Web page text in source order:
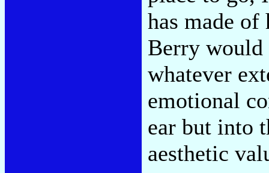
has made
Berry would
whatever
emotional
ear but into
aesthetic